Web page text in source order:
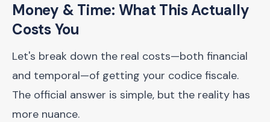
Money & Time: What This Actually
Costs You
Let's break down the real costs—both financial
and temporal—of getting your codice fiscale.
The official answer is simple, but the reality has
more nuance.